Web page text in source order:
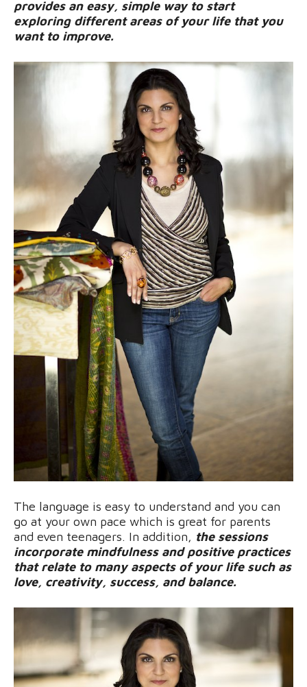
provides an easy, simple way to start
exploring different areas of your life that you
want to improve.
The language is easy to understand and you can
go at your own pace which is great for parents
and even teenagers. In addition, the sessions
incorporate mindfulness and positive practices
that relate to many aspects of your life such as
love, creativity, success, and balance.